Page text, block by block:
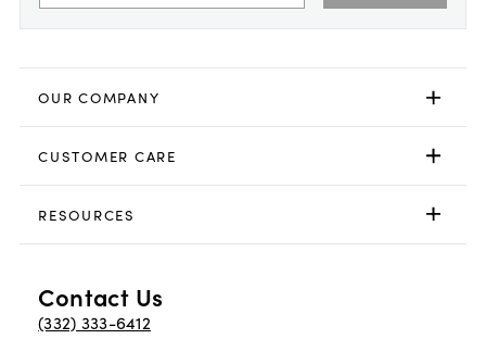
OUR COMPANY
CUSTOMER CARE
RESOURCES
Contact Us
(332) 333-6412